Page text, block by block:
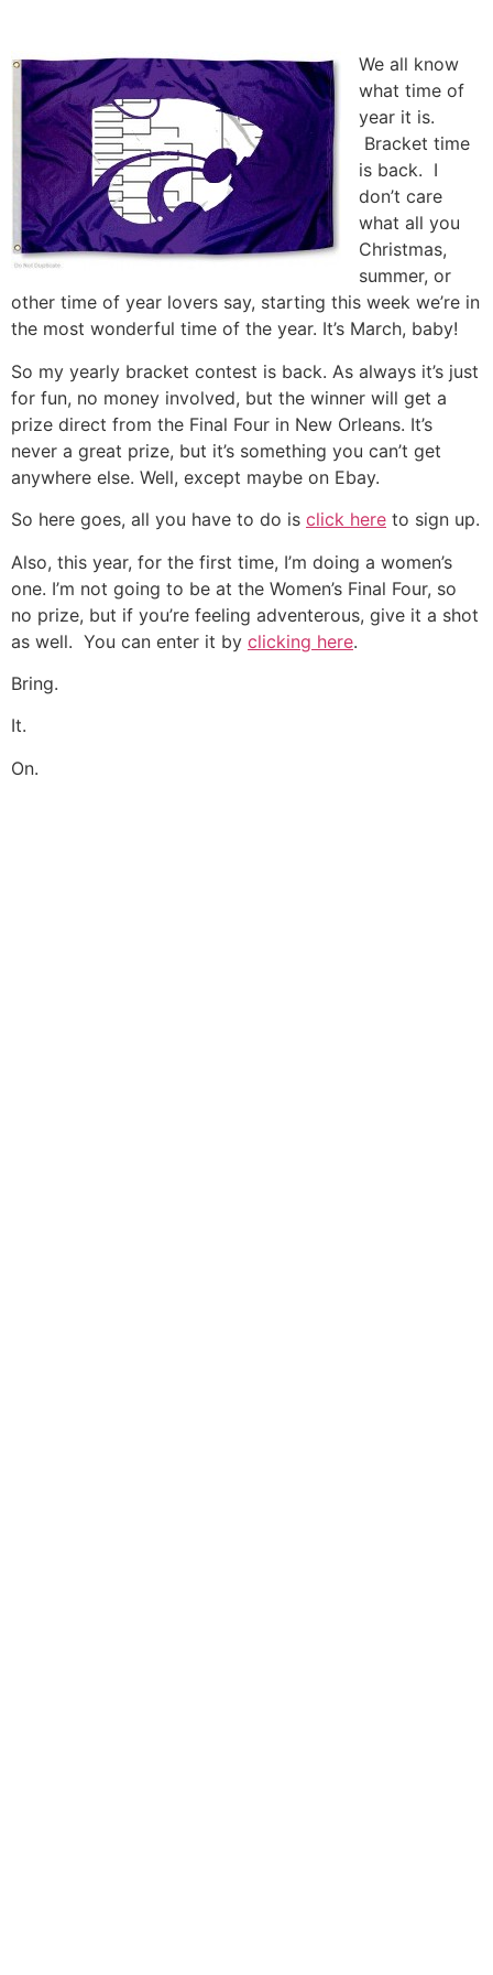
content
We all know
what time of
year it is.
Bracket time
is back. I
don’t care
what all you
Christmas,
summer, or
other time of year lovers say, starting this week we’re in
the most wonderful time of the year. It’s March, baby!
So my yearly bracket contest is back. As always it’s just
for fun, no money involved, but the winner will get a
prize direct from the Final Four in New Orleans. It’s
never a great prize, but it’s something you can’t get
anywhere else. Well, except maybe on Ebay.
So here goes, all you have to do is click here to sign up.
Also, this year, for the first time, I’m doing a women’s
one. I’m not going to be at the Women’s Final Four, so
no prize, but if you’re feeling adventerous, give it a shot
as well. You can enter it by clicking here.
Bring.
It.
On.